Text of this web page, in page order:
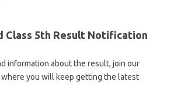
Class 5th Result Notification
information about the result, join our
where you will keep getting the latest